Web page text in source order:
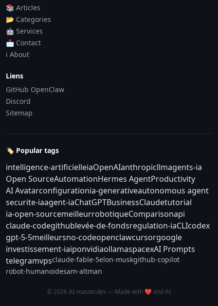
📚 Articles
📂 Categories
🤖 Services
📩 Contact
ℹ️ About
Liens
GitHub OpenClaw
Discord
Sitemap
🏷️ Popular tags
intelligence-artificielleiaOpenAIanthropicllmagents-ia
Open SourceAutomationHermes AgentProductivity
AI Avatarconfigurationia-generativeautonomous agent
securite-iaagent-iaChatGPTBusinessClaudetutorial
ia-open-sourcemeilleurrobotiqueComparisonapi
claude-codegithublevée-de-fondsregulation-iaCLIcodex
gpt-5-5meilleursno-codeopenclawcursorgoogle
investissement-iaiponvidiaollamaspacexAI Prompts
telegramvpsclaude-fable-5elon-muskgithub-copilot
robot-humanoidesam-altman
© 2026 AI-master.dev — Made with ❤️ and AI